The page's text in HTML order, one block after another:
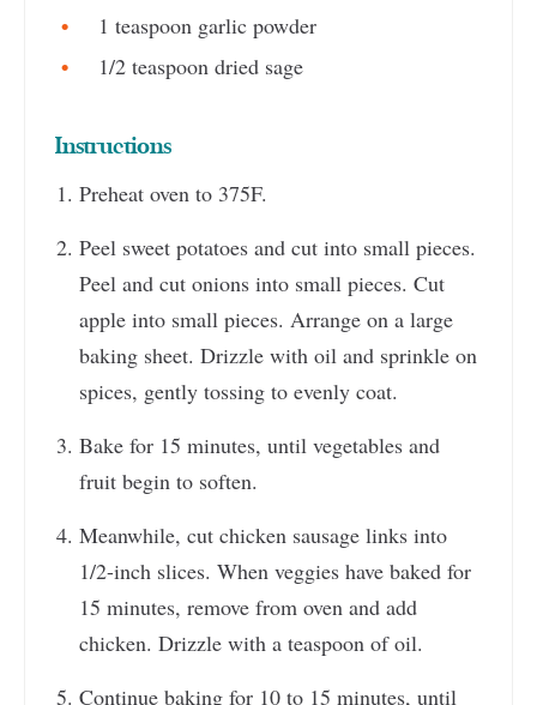
1 teaspoon garlic powder
1/2 teaspoon dried sage
Instructions
Preheat oven to 375F.
Peel sweet potatoes and cut into small pieces.
Peel and cut onions into small pieces. Cut
apple into small pieces. Arrange on a large
baking sheet. Drizzle with oil and sprinkle on
spices, gently tossing to evenly coat.
Bake for 15 minutes, until vegetables and
fruit begin to soften.
Meanwhile, cut chicken sausage links into
1/2-inch slices. When veggies have baked for
15 minutes, remove from oven and add
chicken. Drizzle with a teaspoon of oil.
Continue baking for 10 to 15 minutes, until